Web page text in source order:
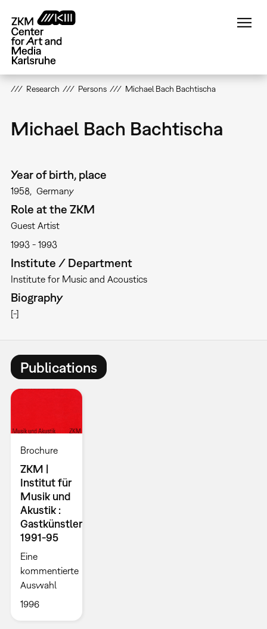
main
content
Research Persons Michael Bach Bachtischa
Michael Bach Bachtischa
Year of birth, place
1958 Germany
Role at the ZKM
Guest Artist
1993
1993
Institute / Department
Institute for Music and Acoustics
Biography
[-]
Publications
Brochure
ZKM |
Institut für
Musik und
Akustik :
Gastkünstler
1991-95
Eine
kommentierte
Auswahl
1996